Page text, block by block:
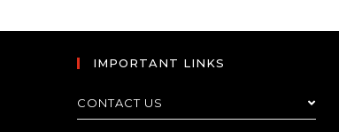
IMPORTANT LINKS
CONTACT US